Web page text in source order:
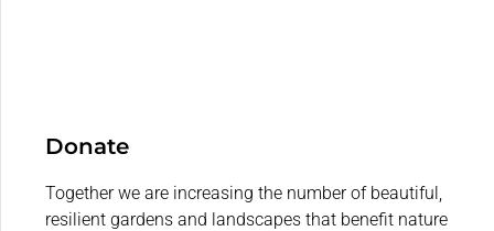
Donate
Together we are increasing the number of beautiful,
resilient gardens and landscapes that benefit nature